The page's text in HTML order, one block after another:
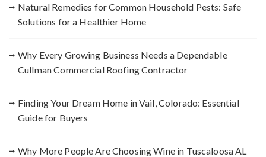
Natural Remedies for Common Household Pests: Safe
Solutions for a Healthier Home
Why Every Growing Business Needs a Dependable
Cullman Commercial Roofing Contractor
Finding Your Dream Home in Vail, Colorado: Essential
Guide for Buyers
Why More People Are Choosing Wine in Tuscaloosa AL